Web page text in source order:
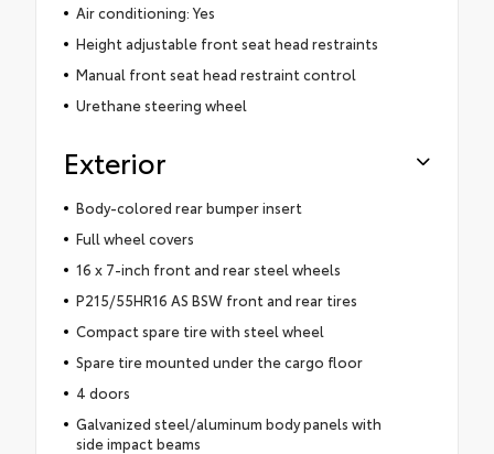
Air conditioning: Yes
Height adjustable front seat head restraints
Manual front seat head restraint control
Urethane steering wheel
Exterior
Body-colored rear bumper insert
Full wheel covers
16 x 7-inch front and rear steel wheels
P215/55HR16 AS BSW front and rear tires
Compact spare tire with steel wheel
Spare tire mounted under the cargo floor
4 doors
Galvanized steel/aluminum body panels with
side impact beams